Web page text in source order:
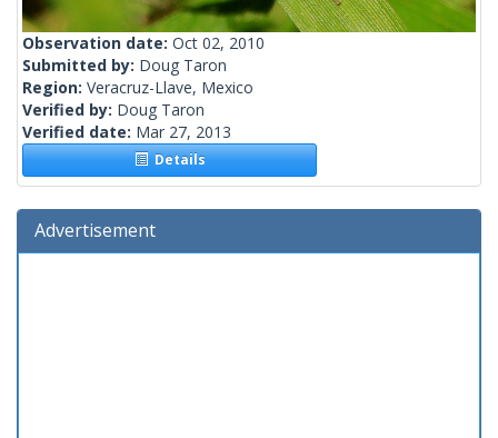
Observation date: Oct 02, 2010
Submitted by: Doug Taron
Region: Veracruz-Llave, Mexico
Verified by: Doug Taron
Verified date: Mar 27, 2013
Details
Advertisement